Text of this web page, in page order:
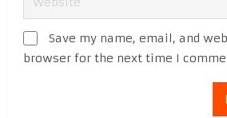
Save my name, email, and
browser for the next time I